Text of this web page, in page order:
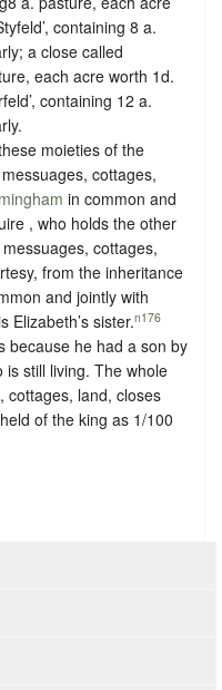
containing 8 a.
a close called
each acre worth 1d.
containing 12 a.
moieties of the
cottages,
in common and
, who holds the other
cottages,
from the inheritance
and jointly with
Elizabeth’s sister.n176
because he had a son by
is still living. The whole
cottages, land, closes
of the king as 1/100